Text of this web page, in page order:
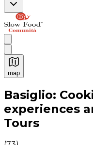
map
Authentic Italian
Basiglio:
experiences
Tours